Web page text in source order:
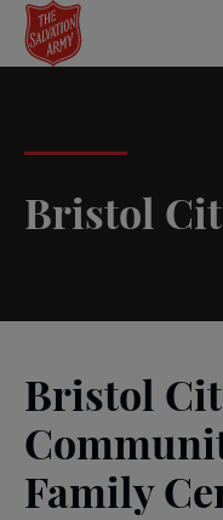
Skip
main
Bristol
Bristol
Family